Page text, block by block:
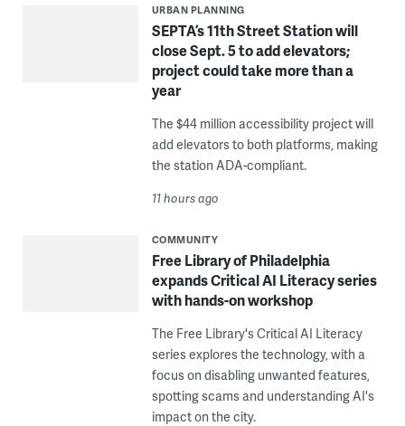
URBAN PLANNING
SEPTA’s 11th Street Station will
close Sept. 5 to add elevators;
project could take more than a
year
The $44 million accessibility project will
add elevators to both platforms, making
the station ADA-compliant.
11 hours ago
COMMUNITY
Free Library of Philadelphia
expands Critical AI Literacy series
with hands-on workshop
The Free Library's Critical AI Literacy
series explores the technology, with a
focus on disabling unwanted features,
spotting scams and understanding AI's
impact on the city.